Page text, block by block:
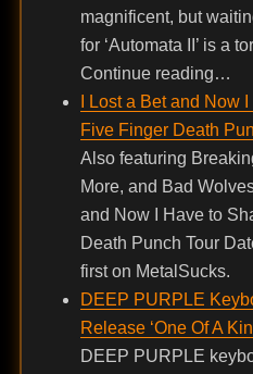
magnificent, but
for ‘Automata II’ is a
Continue reading…
I Lost a Bet and Now
Five Finger Death
Also featuring
More, and Bad
and Now I Have to
Death Punch Tour
first on MetalSucks.
DEEP PURPLE
Release ‘One Of A
DEEP PURPLE